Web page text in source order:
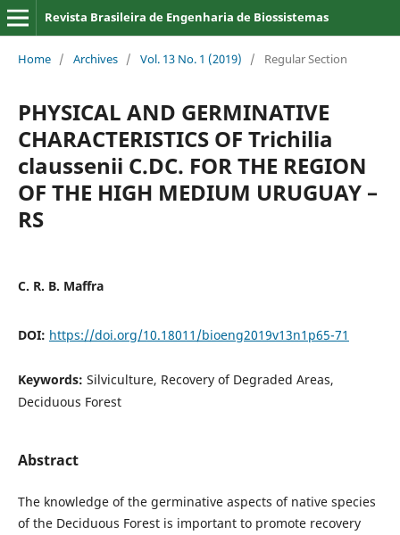
Revista Brasileira de Engenharia de Biossistemas
Home / Archives / Vol. 13 No. 1 (2019) / Regular Section
PHYSICAL AND GERMINATIVE
CHARACTERISTICS OF Trichilia
claussenii C.DC. FOR THE REGION
OF THE HIGH MEDIUM URUGUAY –
RS
C. R. B. Maffra
DOI: https://doi.org/10.18011/bioeng2019v13n1p65-71
Keywords: Silviculture, Recovery of Degraded Areas,
Deciduous Forest
Abstract
The knowledge of the germinative aspects of native species
of the Deciduous Forest is important to promote recovery